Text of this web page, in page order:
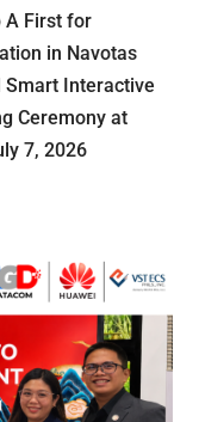
A First for
in Navotas
Smart Interactive
Ceremony at
7, 2026